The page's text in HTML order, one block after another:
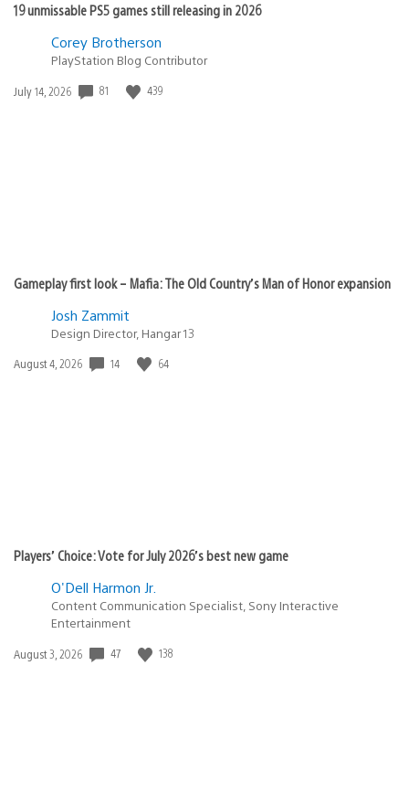
19 unmissable PS5 games still releasing in 2026
Corey Brotherson
PlayStation Blog Contributor
Date
July 14, 2026 81 439
Gameplay first look – Mafia: The Old Country’s Man of Honor expansion
Josh Zammit
Design Director, Hangar 13
Date
August 4, 2026 14 64
Players’ Choice: Vote for July 2026’s best new game
O'Dell Harmon Jr.
Content Communication Specialist, Sony Interactive
Entertainment
Date
August 3, 2026 47 138